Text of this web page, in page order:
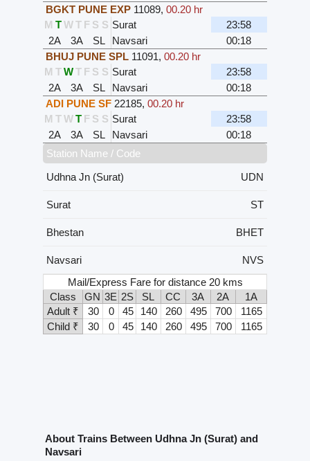
BGKT PUNE EXP 11089, 00.20 hr
M TWT F S S Surat
23:58
2A
3A SL Navsari
00:18
BHUJ PUNE SPL 11091, 00.20 hr
M TWT F S S Surat
23:58
2A
3A SL Navsari
00:18
ADI PUNE SF 22185, 00.20 hr
M TWT F S S Surat
23:58
2A
3A SL Navsari
00:18
Station Name / Code
Udhna Jn (Surat)
UDN
Surat ST
Bhestan BHET
Navsari
NVS
Mail/Express Fare for distance 20 kms
Class
GN 3E 2S SL CC 3A 2A
1A
Adult ₹
30 0 45 140 260 495 700
1165
Child ₹
30 0 45 140 260 495 700 1165
About Trains Between Udhna Jn (Surat) and
Navsari